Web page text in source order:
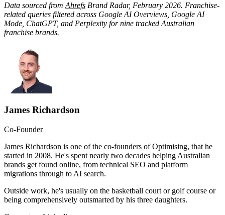
Data sourced from Ahrefs Brand Radar, February 2026. Franchise-
related queries filtered across Google AI Overviews, Google AI
Mode, ChatGPT, and Perplexity for nine tracked Australian
franchise brands.
James Richardson
Co-Founder
James Richardson is one of the co-founders of Optimising, that he
started in 2008. He's spent nearly two decades helping Australian
brands get found online, from technical SEO and platform
migrations through to AI search.
Outside work, he's usually on the basketball court or golf course or
being comprehensively outsmarted by his three daughters.